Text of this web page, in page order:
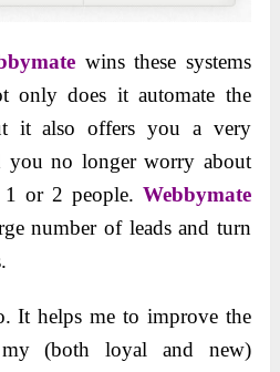
wins these systems
only does it automate the
it also offers you a very
you no longer worry about
or 2 people. Webbymate
number of leads and turn
It helps me to improve the
my (both loyal and new)